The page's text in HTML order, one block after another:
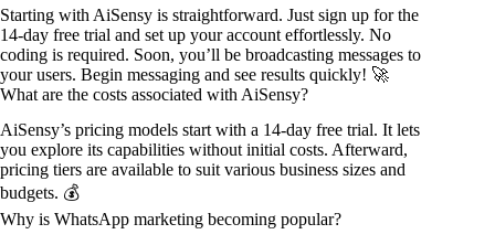
Starting with AiSensy is straightforward. Just sign up for the
14-day free trial and set up your account effortlessly. No
coding is required. Soon, you’ll be broadcasting messages to
your users. Begin messaging and see results quickly! 🚀
What are the costs associated with AiSensy?
AiSensy’s pricing models start with a 14-day free trial. It lets
you explore its capabilities without initial costs. Afterward,
pricing tiers are available to suit various business sizes and
budgets. 💰
Why is WhatsApp marketing becoming popular?